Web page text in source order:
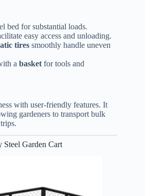
bed for substantial loads.
easy access and unloading.
tires smoothly handle uneven
a basket for tools and
with user-friendly features. It
gardeners to transport bulk
Garden Cart